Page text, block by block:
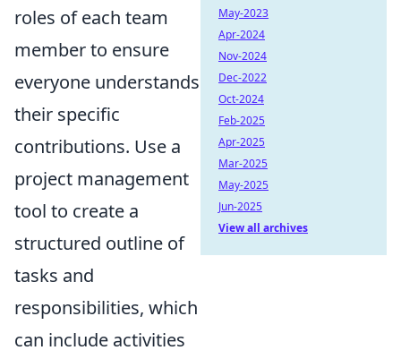
roles of each team
member to ensure
everyone understands
their specific
contributions. Use a
project management
tool to create a
structured outline of
tasks and
responsibilities, which
can include activities
May-2023
Apr-2024
Nov-2024
Dec-2022
Oct-2024
Feb-2025
Apr-2025
Mar-2025
May-2025
Jun-2025
View all archives